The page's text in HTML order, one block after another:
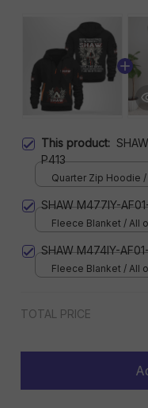
This product:
P413
Quarter Zip Hoodie /
SHAW M477IY-
Fleece Blanket / All
SHAW M474IY-
Fleece Blanket / All
TOTAL PRICE